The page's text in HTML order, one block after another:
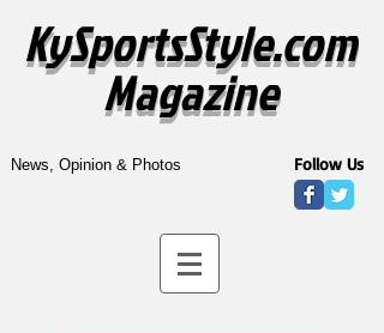
KySportsStyle.com
Magazine
News, Opinion & Photos Follow Us